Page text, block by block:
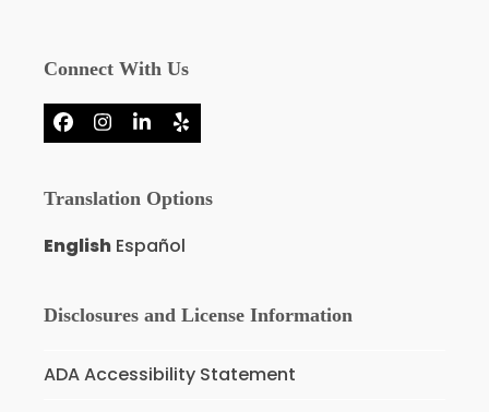
Connect With Us
Facebook
Instagram
LinkedIn
Yelp
Translation Options
English Español
Disclosures and License Information
ADA Accessibility Statement